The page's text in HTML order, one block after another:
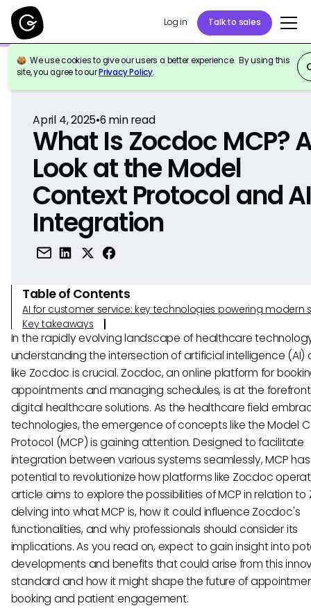
Log in Talk to sales
We use cookies to give our users a better experience. By using this
site, you agree to ourPrivacy Policy.
Back to Reference
April 4, 2025•6 min read
What Is Zocdoc MCP?
Look at the Model
Context Protocol and
Integration
Table of Contents
AI for customer service: key technologies powering modern
Key takeaways
In the rapidly evolving landscape of healthcare
understanding the intersection of artificial intelligence (AI)
like Zocdoc is crucial. Zocdoc, an online platform for
appointments and managing schedules, is at the
digital healthcare solutions. As the healthcare field
technologies, the emergence of concepts like the Model
Protocol (MCP) is gaining attention. Designed to facilitate
integration between various systems seamlessly, MCP
potential to revolutionize how platforms like Zocdoc
article aims to explore the possibilities of MCP in relation
delving into what MCP is, how it could influence Zocdoc's
functionalities, and why professionals should consider its
implications. As you read on, expect to gain insight into
developments and benefits that could arise from this
standard and how it might shape the future of
booking and patient engagement.